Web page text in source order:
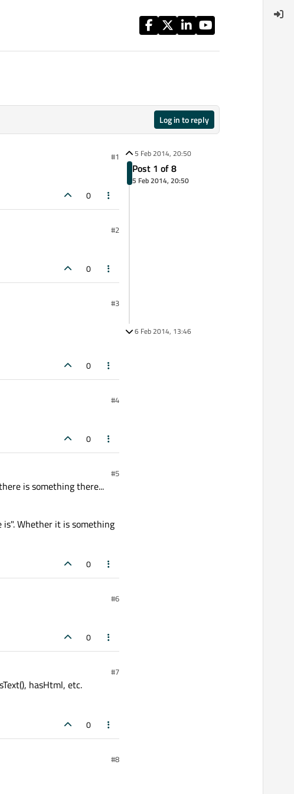
Log in to reply
#1
0
#2
0
#3
0
#4
0
#5
is something there...
Whether it is something
0
#6
0
#7
hasHtml, etc.
0
#8
5 Feb 2014, 20:50
Post 1 of 8
5 Feb 2014, 20:50
6 Feb 2014, 13:46